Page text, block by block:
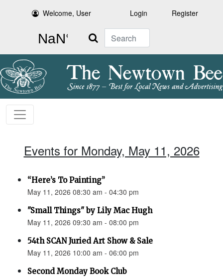
Welcome, User Login Register
Search
Events for Monday, May 11, 2026
“Here’s To Painting”
May 11, 2026 08:30 am - 04:30 pm
"Small Things" by Lily Mac Hugh
May 11, 2026 09:30 am - 08:00 pm
54th SCAN Juried Art Show & Sale
May 11, 2026 10:00 am - 06:00 pm
Second Monday Book Club